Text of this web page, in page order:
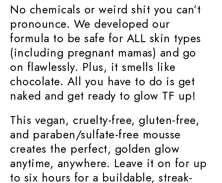
No chemicals or weird shit you can’t
pronounce. We developed our
formula to be safe for ALL skin types
(including pregnant mamas) and go
on flawlessly. Plus, it smells like
chocolate. All you have to do is get
naked and get ready to glow TF up!
This vegan, cruelty-free, gluten-free,
and paraben/sulfate-free mousse
creates the perfect, golden glow
anytime, anywhere. Leave it on for up
to six hours for a buildable, streak-